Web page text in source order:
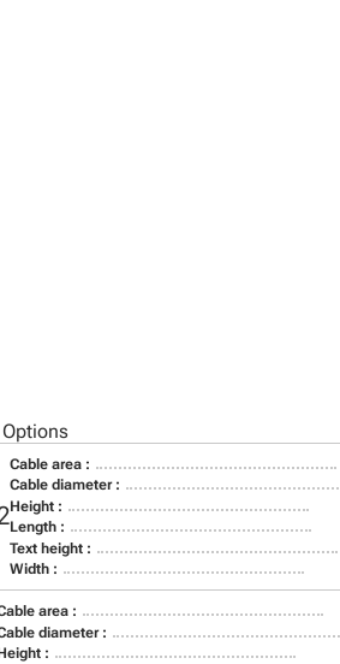
Cable area :
Cable diameter :
Height :
Length :
Text height :
Width :
area :
diameter :
: